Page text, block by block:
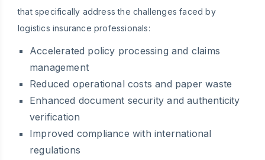
that specifically address the challenges faced by
logistics insurance professionals:
Accelerated policy processing and claims
management
Reduced operational costs and paper waste
Enhanced document security and authenticity
verification
Improved compliance with international
regulations